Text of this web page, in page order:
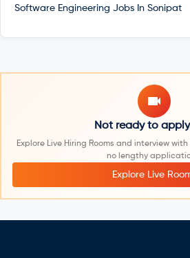
Software Engineering Jobs In Sonipat
Not ready to
Explore Live Hiring Rooms and interview
no lengthy
Explore Live